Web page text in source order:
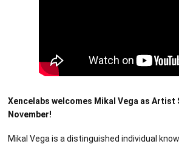
Xencelabs welcomes Mikal Vega as
November!
Mikal Vega is a distinguished individual